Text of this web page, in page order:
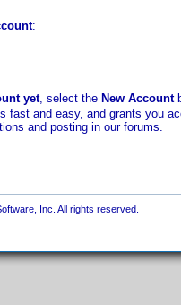
:
yet, select the New Account
fast and easy, and grants you
and posting in our forums.
Inc. All rights reserved.